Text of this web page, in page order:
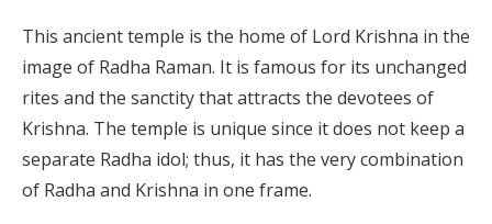
This ancient temple is the home of Lord Krishna in the
image of Radha Raman. It is famous for its unchanged
rites and the sanctity that attracts the devotees of
Krishna. The temple is unique since it does not keep a
separate Radha idol; thus, it has the very combination
of Radha and Krishna in one frame.